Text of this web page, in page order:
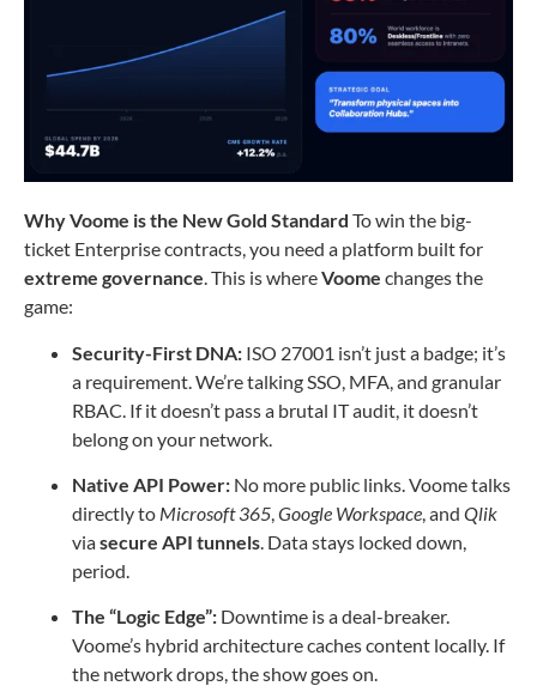
Why Voome is the New Gold Standard To win the big-
ticket Enterprise contracts, you need a platform built for
extreme governance. This is whereVoome changes the
game:
Security-First DNA: ISO 27001 isn’t just a badge; it’s
a requirement. We’re talking SSO, MFA, and granular
RBAC. If it doesn’t pass a brutal IT audit, it doesn’t
belong on your network.
Native API Power: No more public links. Voome talks
directly to Microsoft 365,Google Workspace, and Qlik
viasecure API tunnels. Data stays locked down,
period.
The “Logic Edge”: Downtime is a deal-breaker.
Voome’s hybrid architecture caches content locally. If
the network drops, the show goes on.